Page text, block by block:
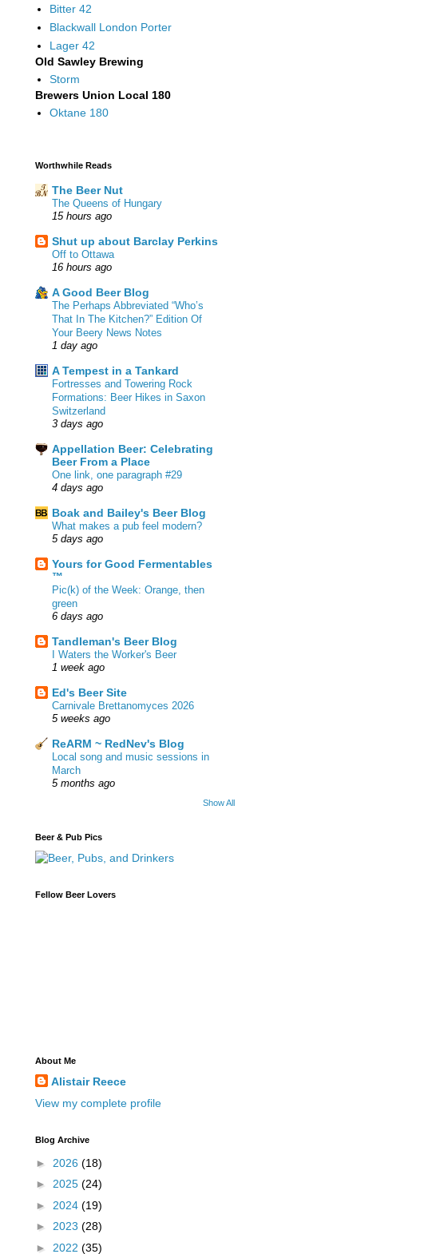
Bitter 42
Blackwall London Porter
Lager 42
Old Sawley Brewing
Storm
Brewers Union Local 180
Oktane 180
Worthwhile Reads
The Beer Nut
The Queens of Hungary
15 hours ago
Shut up about Barclay Perkins
Off to Ottawa
16 hours ago
A Good Beer Blog
The Perhaps Abbreviated “Who’s
That In The Kitchen?” Edition Of
Your Beery News Notes
1 day ago
A Tempest in a Tankard
Fortresses and Towering Rock
Formations: Beer Hikes in Saxon
Switzerland
3 days ago
Appellation Beer: Celebrating
Beer From a Place
One link, one paragraph #29
4 days ago
Boak and Bailey's Beer Blog
What makes a pub feel modern?
5 days ago
Yours for Good Fermentables
™
Pic(k) of the Week: Orange, then
green
6 days ago
Tandleman's Beer Blog
I Waters the Worker's Beer
1 week ago
Ed's Beer Site
Carnivale Brettanomyces 2026
5 weeks ago
ReARM ~ RedNev's Blog
Local song and music sessions in
March
5 months ago
Show All
Beer & Pub Pics
Fellow Beer Lovers
About Me
Alistair Reece
View my complete profile
Blog Archive
► 2026 (18)
► 2025 (24)
► 2024 (19)
► 2023 (28)
► 2022 (35)